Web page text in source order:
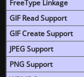
FreeType Linkage
GIF Read Support
GIF Create Support
JPEG Support
PNG Support